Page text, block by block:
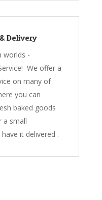
Delivery
worlds -
We offer a
on many of
you can
baked goods
a small
it delivered .